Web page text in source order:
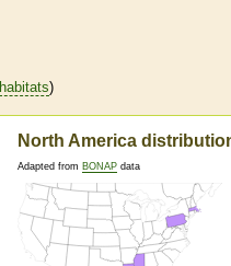
habitats)
North America
Adapted from BONAP data